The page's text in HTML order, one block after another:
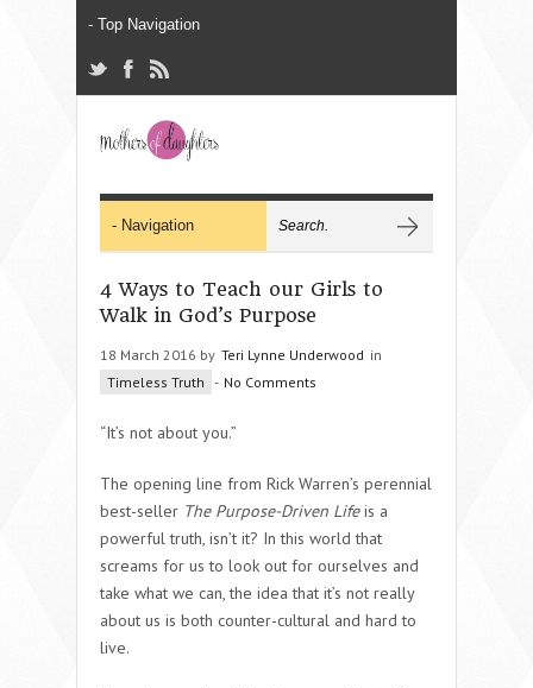
4 Ways to Teach our Girls to
Walk in God’s Purpose
18 March 2016 by Teri Lynne Underwood in
Timeless Truth - No Comments
“It’s not about you.”
The opening line from Rick Warren’s perennial
best-seller The Purpose-Driven Lifeis a
powerful truth, isn’t it? In this world that
screams for us to look out for ourselves and
take what we can, the idea that it’s not really
about us is both counter-cultural and hard to
live.